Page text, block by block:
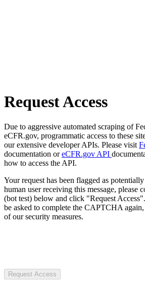
Request Access
Due to aggressive automated scraping of
eCFR.gov, programmatic access to these
our extensive developer APIs. Please visit
documentation oreCFR.gov API
how to access the API.
Your request has been flagged as
human user receiving this message, please
(bot test) below and click "Request
be asked to complete the CAPTCHA
of our security measures.
Request Access